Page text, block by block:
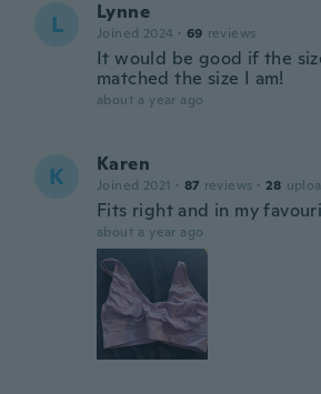
L Lynne
Joined 2024 · 69 reviews
It would be good if the
matched the size I am!
about a year ago
K Karen
Joined 2021 · 87 reviews · 28
Fits right and in my
about a year ago